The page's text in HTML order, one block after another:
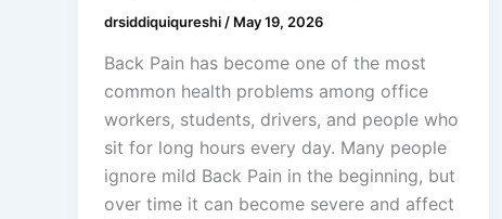
drsiddiquiqureshi / May 19, 2026
Back Pain has become one of the most
common health problems among office
workers, students, drivers, and people who
sit for long hours every day. Many people
ignore mild Back Pain in the beginning, but
over time it can become severe and affect